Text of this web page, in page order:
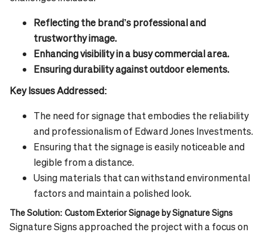
Reflecting the brand’s professional and
trustworthy image.
Enhancing visibility in a busy commercial area.
Ensuring durability against outdoor elements.
Key Issues Addressed:
The need for signage that embodies the reliability
and professionalism of Edward Jones Investments.
Ensuring that the signage is easily noticeable and
legible from a distance.
Using materials that can withstand environmental
factors and maintain a polished look.
The Solution: Custom Exterior Signage by Signature Signs
Signature Signs approached the project with a focus on